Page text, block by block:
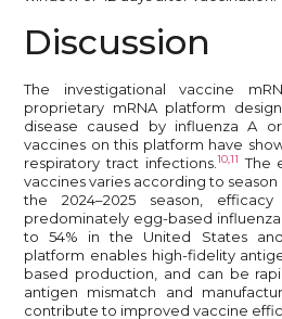
Discussion
The investigational vaccine
proprietary mRNA platform
disease caused by influenza A
vaccines on this platform have
respiratory tract infections. 10,11 The
vaccines varies according to season
the 2024–2025 season,
predominately egg-based
to 54% in the United States and
platform enables high-fidelity
based production, and can be
antigen mismatch and
contribute to improved vaccine